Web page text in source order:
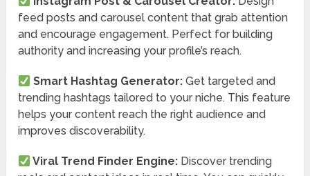
feed posts and carousel content that grab attention
and encourage engagement. Perfect for building
authority and increasing your profile’s reach.
Smart Hashtag Generator:Get targeted and
trending hashtags tailored to your niche. This feature
helps your content reach the right audience and
improves discoverability.
Viral Trend Finder Engine: Discover trending